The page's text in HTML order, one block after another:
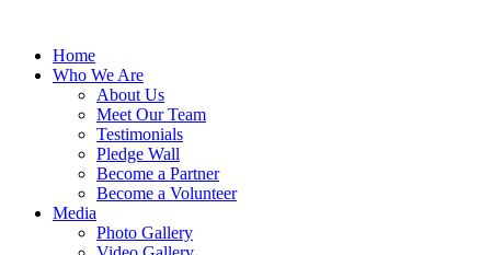
Home
Who We Are
About Us
Meet Our Team
Testimonials
Pledge Wall
Become a Partner
Become a Volunteer
Media
Photo Gallery